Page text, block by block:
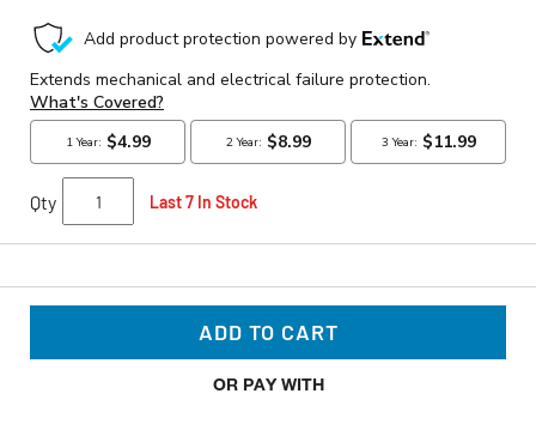
Qty Last 7 In Stock
ADD TO CART
OR PAY WITH